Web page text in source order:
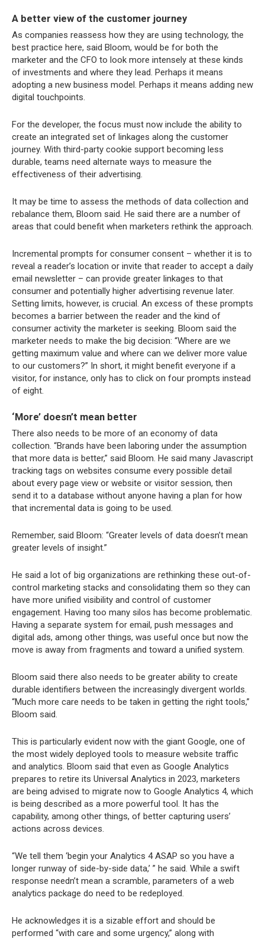
A better view of the customer journey
As companies reassess how they are using technology, the
best practice here, said Bloom, would be for both the
marketer and the CFO to look more intensely at these kinds
of investments and where they lead. Perhaps it means
adopting a new business model. Perhaps it means adding new
digital touchpoints.
For the developer, the focus must now include the ability to
create an integrated set of linkages along the customer
journey. With third-party cookie support becoming less
durable, teams need alternate ways to measure the
effectiveness of their advertising.
It may be time to assess the methods of data collection and
rebalance them, Bloom said. He said there are a number of
areas that could benefit when marketers rethink the approach.
Incremental prompts for consumer consent – whether it is to
reveal a reader’s location or invite that reader to accept a daily
email newsletter – can provide greater linkages to that
consumer and potentially higher advertising revenue later.
Setting limits, however, is crucial. An excess of these prompts
becomes a barrier between the reader and the kind of
consumer activity the marketer is seeking. Bloom said the
marketer needs to make the big decision: “Where are we
getting maximum value and where can we deliver more value
to our customers?” In short, it might benefit everyone if a
visitor, for instance, only has to click on four prompts instead
of eight.
‘More’ doesn’t mean better
There also needs to be more of an economy of data
collection. “Brands have been laboring under the assumption
that more data is better,” said Bloom. He said many Javascript
tracking tags on websites consume every possible detail
about every page view or website or visitor session, then
send it to a database without anyone having a plan for how
that incremental data is going to be used.
Remember, said Bloom: “Greater levels of data doesn’t mean
greater levels of insight.”
He said a lot of big organizations are rethinking these out-of-
control marketing stacks and consolidating them so they can
have more unified visibility and control of customer
engagement. Having too many silos has become problematic.
Having a separate system for email, push messages and
digital ads, among other things, was useful once but now the
move is away from fragments and toward a unified system.
Bloom said there also needs to be greater ability to create
durable identifiers between the increasingly divergent worlds.
“Much more care needs to be taken in getting the right tools,”
Bloom said.
This is particularly evident now with the giant Google, one of
the most widely deployed tools to measure website traffic
and analytics. Bloom said that even as Google Analytics
prepares to retire its Universal Analytics in 2023, marketers
are being advised to migrate now to Google Analytics 4, which
is being described as a more powerful tool. It has the
capability, among other things, of better capturing users’
actions across devices.
“We tell them ‘begin your Analytics 4 ASAP so you have a
longer runway of side-by-side data,’ ” he said. While a swift
response needn’t mean a scramble, parameters of a web
analytics package do need to be redeployed.
He acknowledges it is a sizable effort and should be
performed “with care and some urgency,” along with